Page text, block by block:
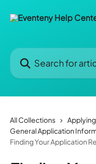
Search for articles...
All Collections
General Application
Finding Your Application